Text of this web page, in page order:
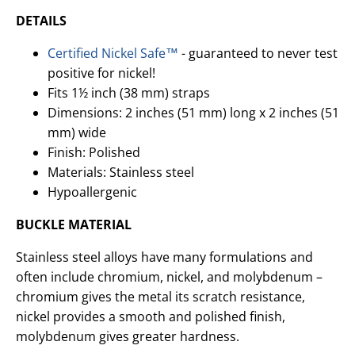
DETAILS
Certified Nickel Safe™ - guaranteed to never test
positive for nickel!
Fits 1½ inch (38 mm) straps
Dimensions: 2 inches (51 mm) long x 2 inches (51
mm) wide
Finish: Polished
Materials: Stainless steel
Hypoallergenic
BUCKLE MATERIAL
Stainless steel alloys have many formulations and
often include chromium, nickel, and molybdenum –
chromium gives the metal its scratch resistance,
nickel provides a smooth and polished finish,
molybdenum gives greater hardness.